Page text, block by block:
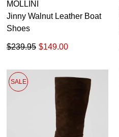
MOLLINI
Jinny Walnut Leather Boat
Shoes
$149.00
$239.95
SALE